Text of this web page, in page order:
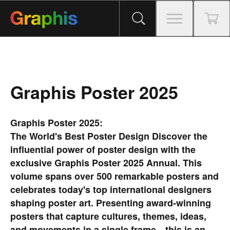
Graphis Poster 2025
Graphis Poster 2025:
The World's Best Poster Design Discover the
influential power of poster design with the
exclusive Graphis Poster 2025 Annual. This
volume spans over 500 remarkable posters and
celebrates today's top international designers
shaping poster art. Presenting award-winning
posters that capture cultures, themes, ideas,